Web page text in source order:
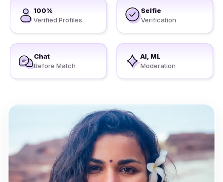
100%
Verified Profiles
Selfie
Verification
Chat
Before Match
AI, ML
Moderation